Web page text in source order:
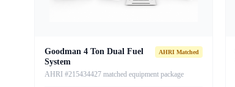
Goodman 4 Ton Dual Fuel
System
AHRI Matched
AHRI #215434427 matched equipment package